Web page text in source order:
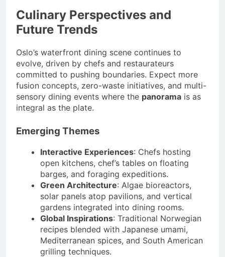
Culinary Perspectives and
Future Trends
Oslo’s waterfront dining scene continues to
evolve, driven by chefs and restaurateurs
committed to pushing boundaries. Expect more
fusion concepts, zero-waste initiatives, and multi-
sensory dining events where the panorama is as
integral as the plate.
Emerging Themes
Interactive Experiences: Chefs hosting
open kitchens, chef’s tables on floating
barges, and foraging expeditions.
Green Architecture: Algae bioreactors,
solar panels atop pavilions, and vertical
gardens integrated into dining rooms.
Global Inspirations: Traditional Norwegian
recipes blended with Japanese umami,
Mediterranean spices, and South American
grilling techniques.